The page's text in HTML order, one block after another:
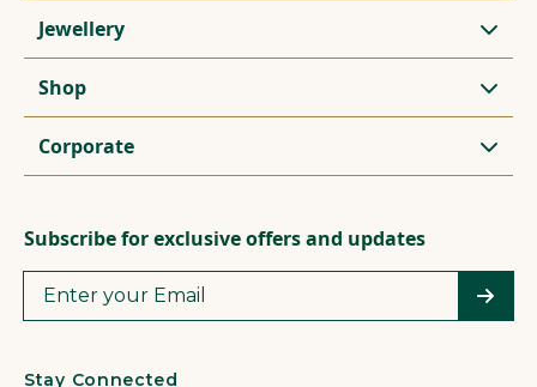
Jewellery
Shop
Corporate
Subscribe for exclusive offers and updates
Stay Connected